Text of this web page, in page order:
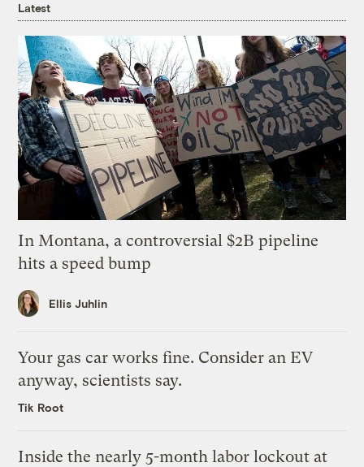
Latest
In Montana, a controversial $2B pipeline
hits a speed bump
Ellis Juhlin
Your gas car works fine. Consider an EV
anyway, scientists say.
Tik Root
Inside the nearly 5-month labor lockout at